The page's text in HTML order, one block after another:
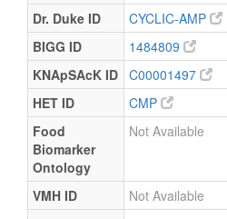
Dr. Duke ID
CYCLIC-AMP
BIGG ID
1484809
KNApSAcK ID C00001497
HET ID
CMP
Food
Biomarker
Ontology
Not Available
VMH ID
Not Available